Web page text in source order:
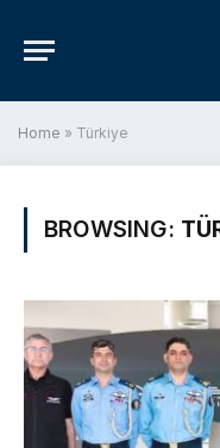
Home » Türkiye
BROWSING: